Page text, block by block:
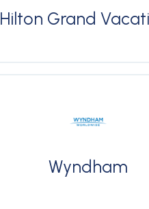
Hilton Grand
Wyndham